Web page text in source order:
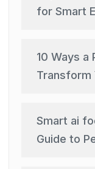
for Smart
10 Ways a
Transform
Smart ai
Guide to